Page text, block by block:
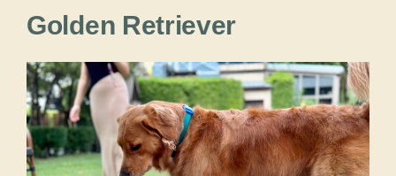
Golden Retriever